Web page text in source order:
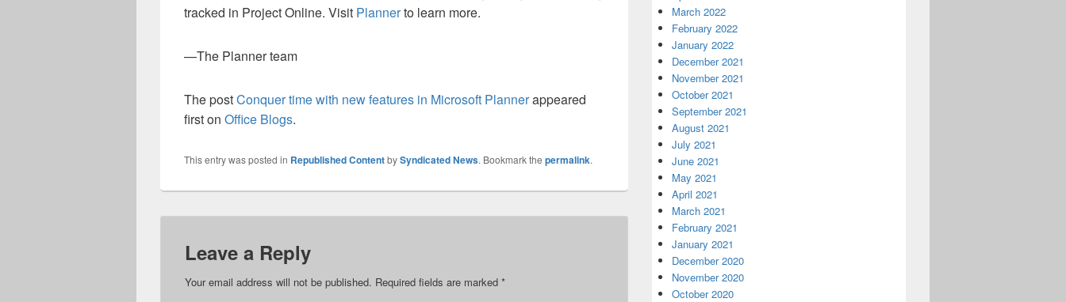
tracked in Project Online. Visit Plannerto learn more.
—The Planner team
The postConquer time with new features in Microsoft Plannerappeared
first on Office Blogs.
This entry was posted in Republished ContentbySyndicated News. Bookmark the permalink.
Leave a Reply
Your email address will not be published. Required fields are marked *
March 2022
February 2022
January 2022
December 2021
November 2021
October 2021
September 2021
August 2021
July 2021
June 2021
May 2021
April 2021
March 2021
February 2021
January 2021
December 2020
November 2020
October 2020